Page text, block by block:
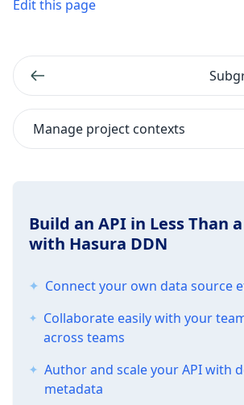
Edit this page
Manage project contexts
Build an API in Less Than
with Hasura DDN
Connect your own data source
Collaborate easily with your
across teams
Author and scale your API with
metadata